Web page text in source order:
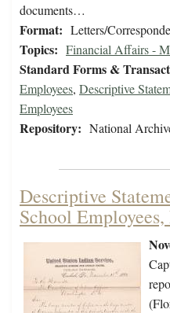
documents…
Format: Letters/
Topics: Financial Affairs -
Standard Forms &
Employees, Descriptive
Employees
Repository: National
Descriptive
School